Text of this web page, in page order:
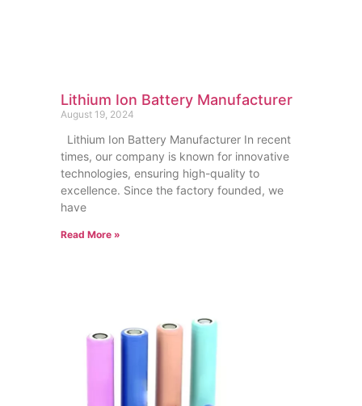
Lithium Ion Battery Manufacturer
August 19, 2024
Lithium Ion Battery Manufacturer In recent
times, our company is known for innovative
technologies, ensuring high-quality to
excellence. Since the factory founded, we
have
Read More »